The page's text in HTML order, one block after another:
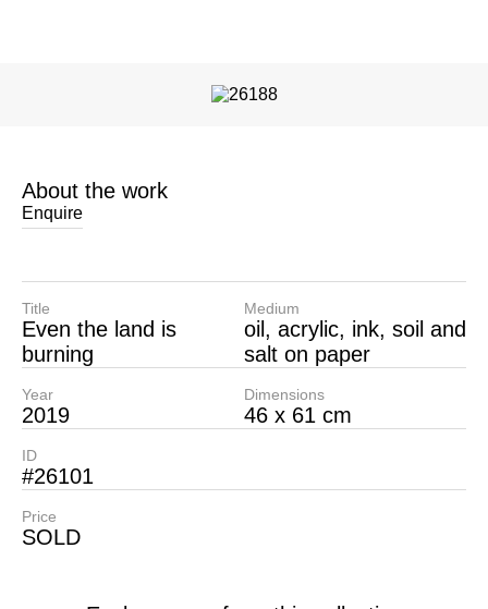
About the work
Enquire
Title
Even the land is
burning
Year
2019
Medium
oil, acrylic, ink, soil and
salt on paper
Dimensions
46 x 61 cm
ID
#26101
Price
SOLD